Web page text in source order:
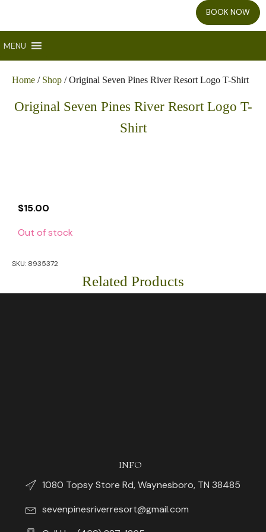
BOOK NOW
MENU
Home / Shop / Original Seven Pines River Resort Logo T-Shirt
Original Seven Pines River Resort Logo T-
Shirt
$15.00
Out of stock
SKU: 8935372
Related Products
INFO
1080 Topsy Store Rd, Waynesboro, TN 38485
sevenpinesriverresort@gmail.com